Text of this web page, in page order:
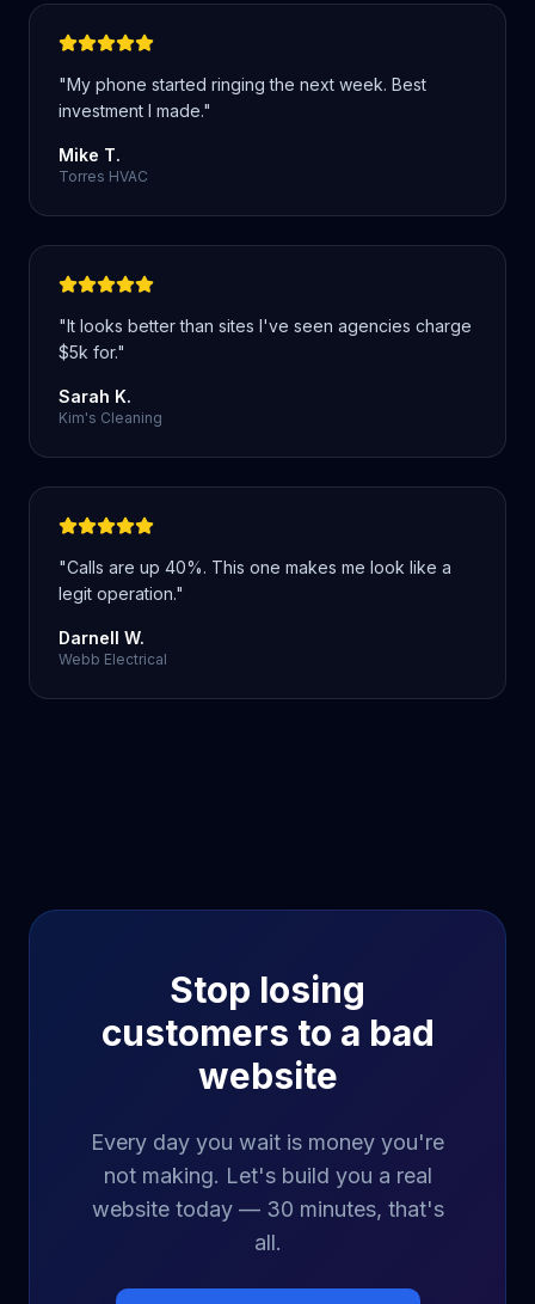
"My phone started ringing the next week. Best
investment I made."
Mike T.
Torres HVAC
"It looks better than sites I've seen agencies charge
$5k for."
Sarah K.
Kim's Cleaning
"Calls are up 40%. This one makes me look like a
legit operation."
Darnell W.
Webb Electrical
Stop losing
customers to a bad
website
Every day you wait is money you're
not making. Let's build you a real
website today — 30 minutes, that's
all.